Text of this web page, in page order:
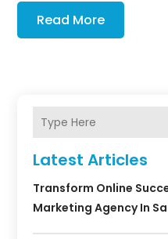
Read More
Latest Articles
Transform Online
Marketing Agency In